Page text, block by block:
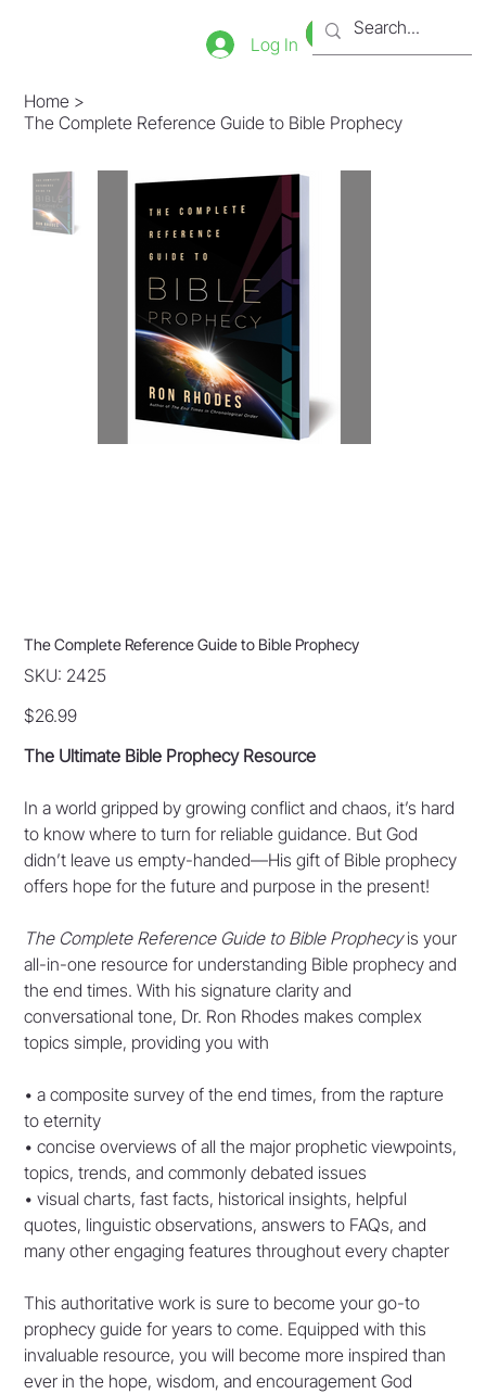
Bookstore
Tienda
Log In
Home >
The Complete Reference Guide to Bible Prophecy
The Complete Reference Guide to Bible Prophecy
SKU: SKU
2425
2425
Price
$26.99
The Ultimate Bible Prophecy Resource
In a world gripped by growing conflict and chaos, it’s hard
to know where to turn for reliable guidance. But God
didn’t leave us empty-handed—His gift of Bible prophecy
offers hope for the future and purpose in the present!
The Complete Reference Guide to Bible Prophecyis your
all-in-one resource for understanding Bible prophecy and
the end times. With his signature clarity and
conversational tone, Dr. Ron Rhodes makes complex
topics simple, providing you with
• a composite survey of the end times, from the rapture
to eternity
• concise overviews of all the major prophetic viewpoints,
topics, trends, and commonly debated issues
• visual charts, fast facts, historical insights, helpful
quotes, linguistic observations, answers to FAQs, and
many other engaging features throughout every chapter
This authoritative work is sure to become your go-to
prophecy guide for years to come. Equipped with this
invaluable resource, you will become more inspired than
ever in the hope, wisdom, and encouragement God